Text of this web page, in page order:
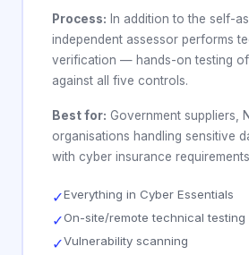
Process: In addition to the self-
independent assessor performs
verification — hands-on testing
against all five controls.
Best for: Government suppliers,
organisations handling sensitive
with cyber insurance
✓Everything in Cyber Essentials
✓On-site/remote technical testing
✓Vulnerability scanning